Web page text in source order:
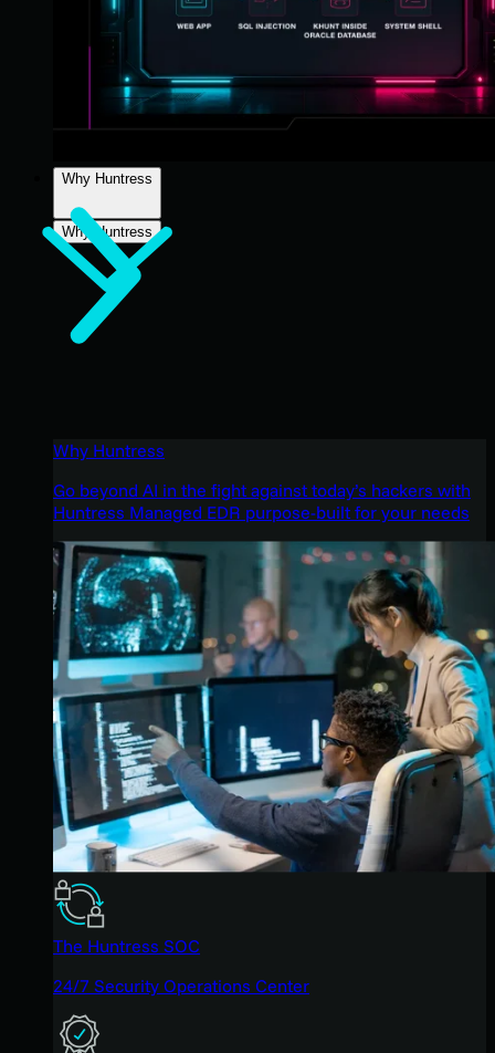
Why Huntress
Why Huntress
Why Huntress
Go beyond AI in the fight against today’s hackers with
Huntress Managed EDR purpose-built for your needs
The Huntress SOC
24/7 Security Operations Center